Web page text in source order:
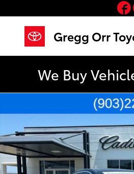
Gregg Orr
We Buy
Used 2024 CADILLAC CT4